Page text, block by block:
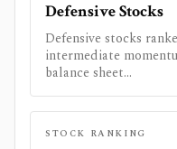
Defensive Stocks
Defensive stocks
intermediate
balance sheet...
STOCK RANKING